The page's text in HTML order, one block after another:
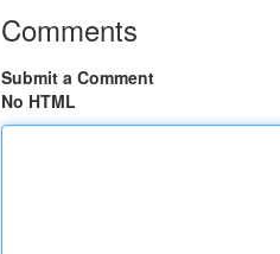
Comments
Submit a Comment
No HTML